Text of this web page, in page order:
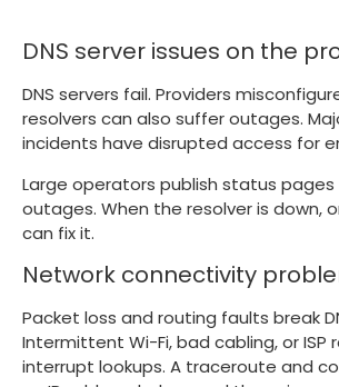
DNS server issues on the
DNS servers fail. Providers
resolvers can also suffer outages.
incidents have disrupted access for
Large operators publish status
outages. When the resolver is down,
can fix it.
Network connectivity
Packet loss and routing faults break
Intermittent Wi-Fi, bad cabling, or ISP
interrupt lookups. A traceroute and